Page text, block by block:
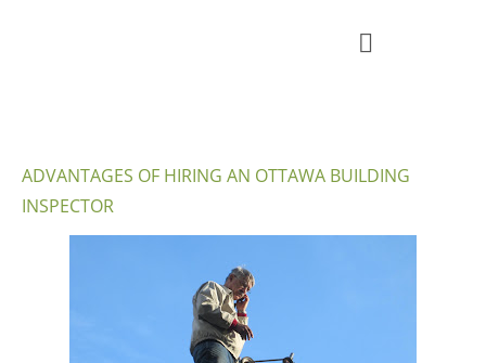
ADVANTAGES OF HIRING AN OTTAWA BUILDING
INSPECTOR